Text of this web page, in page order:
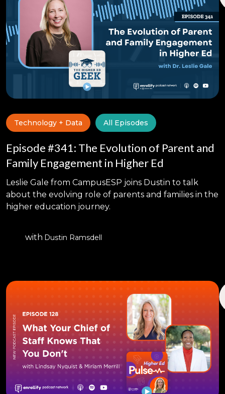
Technology + Data All Episodes
Episode #341: The Evolution of Parent and
Family Engagement in Higher Ed
Leslie Gale from CampusESP joins Dustin to talk
about the evolving role of parents and families in the
higher education journey.
with Dustin Ramsdell